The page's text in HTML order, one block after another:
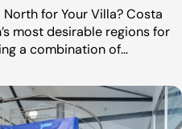
for Your Villa? Costa
most desirable regions for
a combination of…